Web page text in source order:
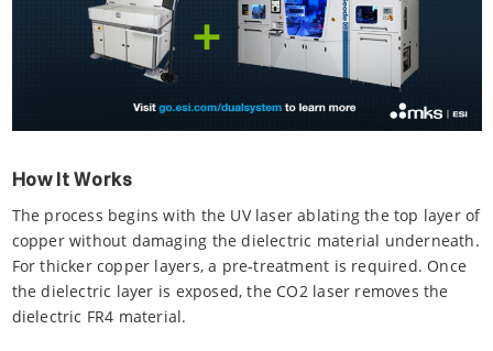
How It Works
The process begins with the UV laser ablating the top layer of
copper without damaging the dielectric material underneath.
For thicker copper layers, a pre-treatment is required. Once
the dielectric layer is exposed, the CO2 laser removes the
dielectric FR4 material.